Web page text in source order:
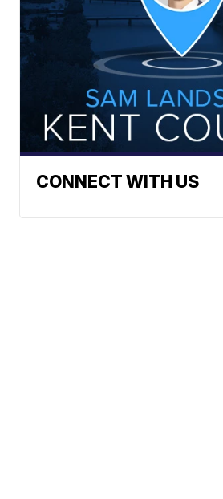
CONNECT WITH US